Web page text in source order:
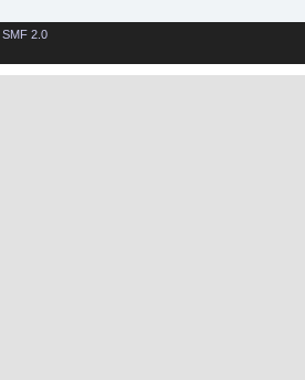
SMF 2.0